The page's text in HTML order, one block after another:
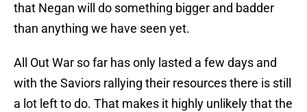
that Negan will do something bigger and badder
than anything we have seen yet.
All Out War so far has only lasted a few days and
with the Saviors rallying their resources there is still
a lot left to do. That makes it highly unlikely that the